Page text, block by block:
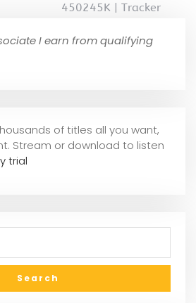
450245K | Tracker
I earn from qualifying
of titles all you want,
Stream or download to listen
trial